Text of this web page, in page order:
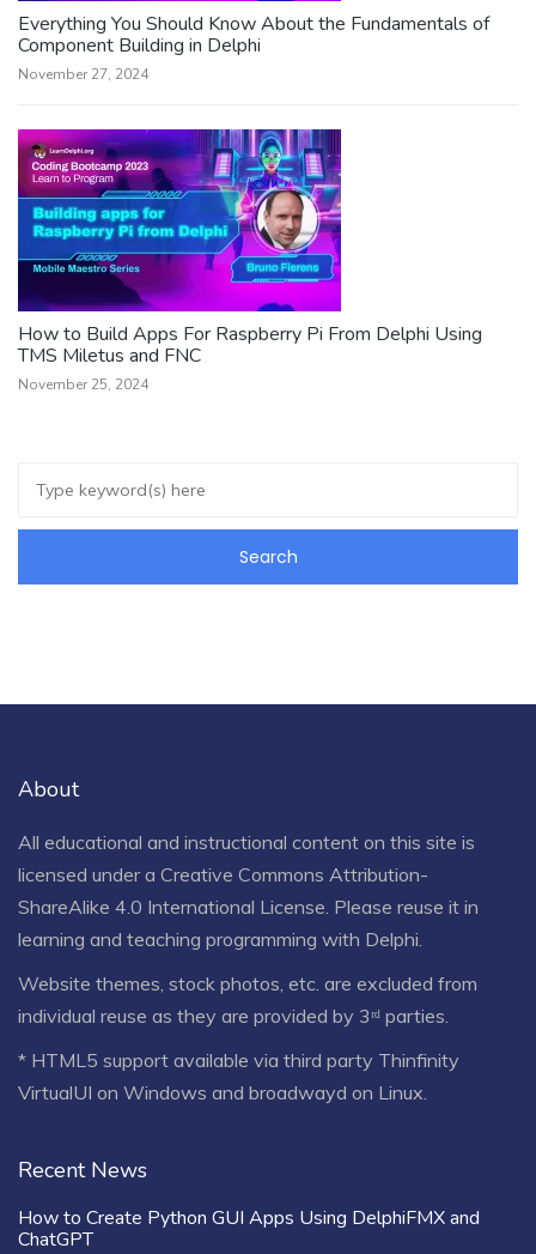
Everything You Should Know About the Fundamentals of
Component Building in Delphi
November 27, 2024
How to Build Apps For Raspberry Pi From Delphi Using
TMS Miletus and FNC
November 25, 2024
About
All educational and instructional content on this site is
licensed under a Creative Commons Attribution-
ShareAlike 4.0 International License . Please reuse it in
learning and teaching programming with Delphi.
Website themes, stock photos, etc. are excluded from
individual reuse as they are provided by 3ʳᵈ parties.
* HTML5 support available via third party Thinfinity
VirtualUI on Windows and broadwayd on Linux.
Recent News
How to Create Python GUI Apps Using DelphiFMX and
ChatGPT